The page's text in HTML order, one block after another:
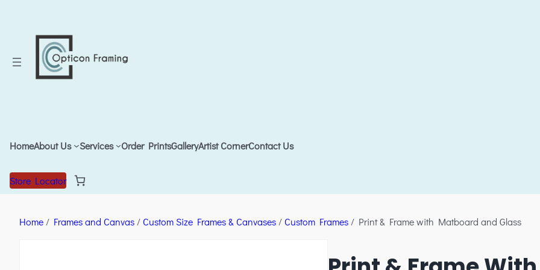
HomeAbout Us Services Order PrintsGalleryArtist CornerContact Us
Store Locator
Home / Frames and Canvas /Custom Size Frames & Canvases /Custom Frames / Print & Frame with Matboard and Glass